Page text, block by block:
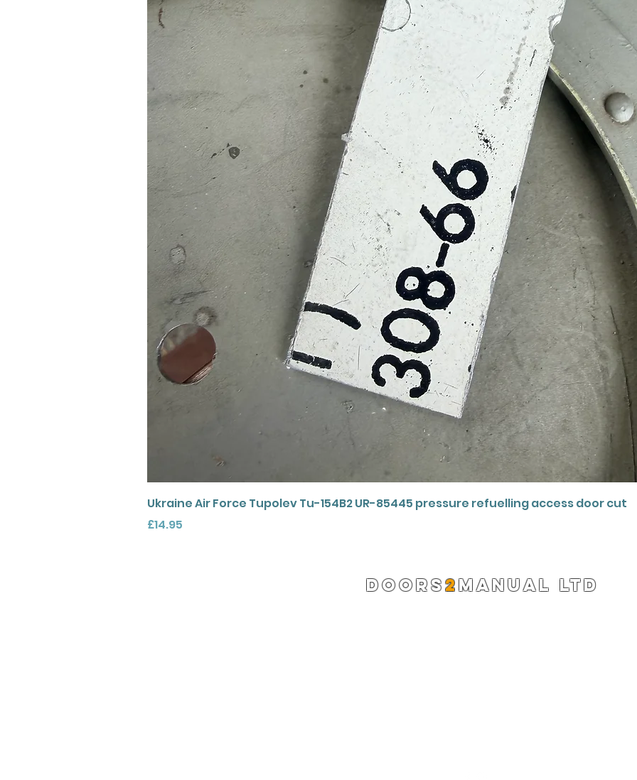
Quick View
Ukraine Air Force Tupolev Tu-154B2 UR-85445 pressure refuelling access door cut
Price
£14.95
DOORS2MANUAL LTD